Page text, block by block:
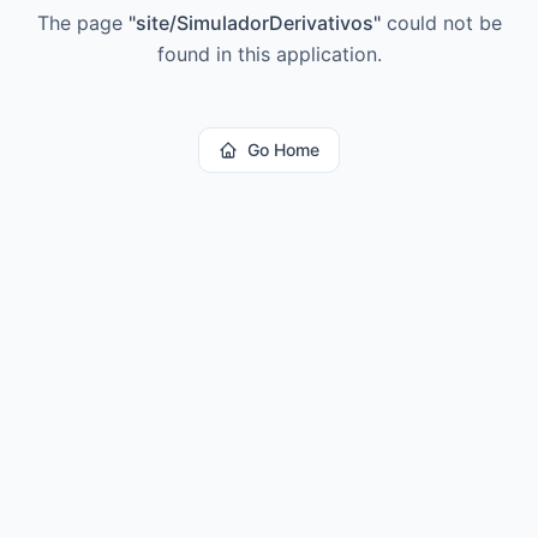
The page "site/SimuladorDerivativos"could not be
found in this application.
Go Home